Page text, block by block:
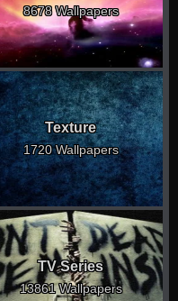
8678 Wallpapers
Texture
1720 Wallpapers
TV Series
13861 Wallpapers